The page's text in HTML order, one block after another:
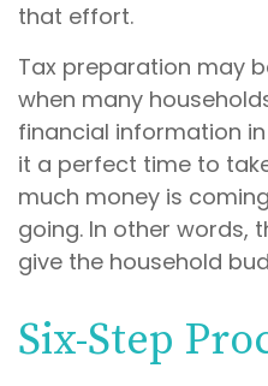
that effort.
Tax preparation may
when many
financial information
it a perfect time to
much money is
going. In other words,
give the household
Six-Step